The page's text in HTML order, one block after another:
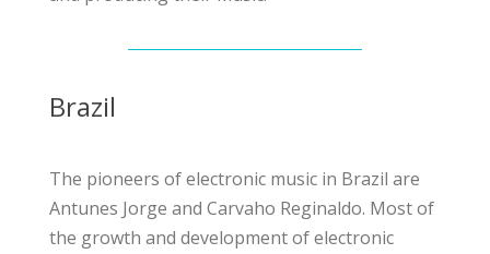
Brazil
The pioneers of electronic music in Brazil are
Antunes Jorge and Carvaho Reginaldo. Most of
the growth and development of electronic